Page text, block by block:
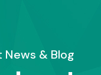
News & Blog